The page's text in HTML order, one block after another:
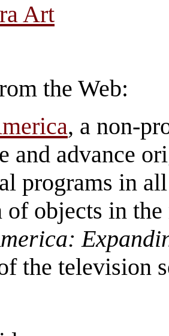
Art
the Web:
, a non-
and advance
programs in
of objects in
the television